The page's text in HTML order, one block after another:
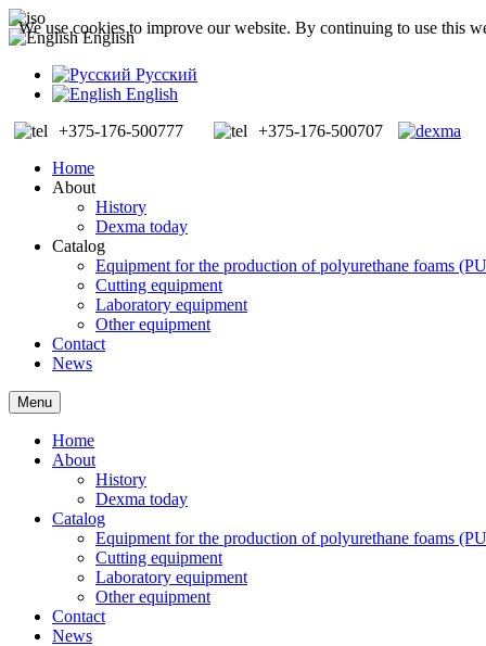
English
Русский
English
+375-176-500777
+375-176-500707
Home
About
History
Dexma today
Catalog
Equipment for the production of polyurethane foams
Cutting equipment
Laboratory equipment
Other equipment
Contact
News
Menu
Home
About
History
Dexma today
Catalog
Equipment for the production of polyurethane foams
Cutting equipment
Laboratory equipment
Other equipment
Contact
News
We use cookies to improve our website. By continuing to use this